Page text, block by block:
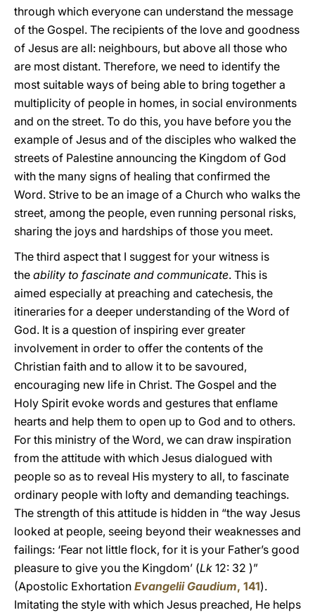
through which everyone can understand the message
of the Gospel. The recipients of the love and goodness
of Jesus are all: neighbours, but above all those who
are most distant. Therefore, we need to identify the
most suitable ways of being able to bring together a
multiplicity of people in homes, in social environments
and on the street. To do this, you have before you the
example of Jesus and of the disciples who walked the
streets of Palestine announcing the Kingdom of God
with the many signs of healing that confirmed the
Word. Strive to be an image of a Church who walks the
street, among the people, even running personal risks,
sharing the joys and hardships of those you meet.
The third aspect that I suggest for your witness is
the ability to fascinate and communicate. This is
aimed especially at preaching and catechesis, the
itineraries for a deeper understanding of the Word of
God. It is a question of inspiring ever greater
involvement in order to offer the contents of the
Christian faith and to allow it to be savoured,
encouraging new life in Christ. The Gospel and the
Holy Spirit evoke words and gestures that enflame
hearts and help them to open up to God and to others.
For this ministry of the Word, we can draw inspiration
from the attitude with which Jesus dialogued with
people so as to reveal His mystery to all, to fascinate
ordinary people with lofty and demanding teachings.
The strength of this attitude is hidden in “the way Jesus
looked at people, seeing beyond their weaknesses and
failings: ‘Fear not little flock, for it is your Father’s good
pleasure to give you the Kingdom’ (Lk 12: 32 )”
(Apostolic Exhortation Evangelii Gaudium, 141).
Imitating the style with which Jesus preached, He helps